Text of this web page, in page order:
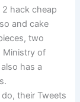
hack cheap
and cake
two
Ministry of
has a
their Tweets